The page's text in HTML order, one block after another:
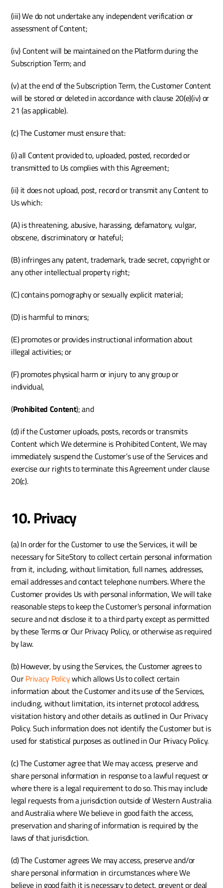
(iii) We do not undertake any independent verification or
assessment of Content;
(iv) Content will be maintained on the Platform during the
Subscription Term; and
(v) at the end of the Subscription Term, the Customer Content
will be stored or deleted in accordance with clause 20(e)(iv) or
21 (as applicable).
(c) The Customer must ensure that:
(i) all Content provided to, uploaded, posted, recorded or
transmitted to Us complies with this Agreement;
(ii) it does not upload, post, record or transmit any Content to
Us which:
(A) is threatening, abusive, harassing, defamatory, vulgar,
obscene, discriminatory or hateful;
(B) infringes any patent, trademark, trade secret, copyright or
any other intellectual property right;
(C) contains pornography or sexually explicit material;
(D) is harmful to minors;
(E) promotes or provides instructional information about
illegal activities; or
(F) promotes physical harm or injury to any group or
individual,
(Prohibited Content); and
(d) if the Customer uploads, posts, records or transmits
Content which We determine is Prohibited Content, We may
immediately suspend the Customer’s use of the Services and
exercise our rights to terminate this Agreement under clause
20(c).
10. Privacy
(a) In order for the Customer to use the Services, it will be
necessary for SiteStory to collect certain personal information
from it, including, without limitation, full names, addresses,
email addresses and contact telephone numbers. Where the
Customer provides Us with personal information, We will take
reasonable steps to keep the Customer’s personal information
secure and not disclose it to a third party except as permitted
by these Terms or Our Privacy Policy, or otherwise as required
by law.
(b) However, by using the Services, the Customer agrees to
Our Privacy Policy which allows Us to collect certain
information about the Customer and its use of the Services,
including, without limitation, its internet protocol address,
visitation history and other details as outlined in Our Privacy
Policy. Such information does not identify the Customer but is
used for statistical purposes as outlined in Our Privacy Policy.
(c) The Customer agree that We may access, preserve and
share personal information in response to a lawful request or
where there is a legal requirement to do so. This may include
legal requests from a jurisdiction outside of Western Australia
and Australia where We believe in good faith the access,
preservation and sharing of information is required by the
laws of that jurisdiction.
(d) The Customer agrees We may access, preserve and/or
share personal information in circumstances where We
believe in good faith it is necessary to detect, prevent or deal